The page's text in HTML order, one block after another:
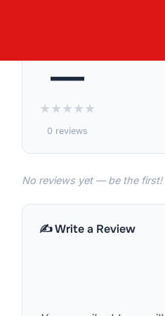
—
★★★★★
0 reviews
No reviews yet — be the first!
✍️ Write a Review